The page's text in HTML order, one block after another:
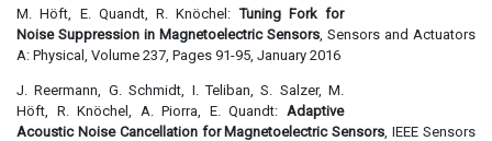
M. Höft, E. Quandt, R. Knöchel:Tuning Fork for
Noise Suppression in Magnetoelectric Sensors , Sensors and Actuators
A: Physical, Volume 237, Pages 91-95, January 2016
J. Reermann, G. Schmidt, I. Teliban, S. Salzer, M.
Höft, R. Knöchel, A. Piorra, E. Quandt: Adaptive
Acoustic Noise Cancellation for Magnetoelectric Sensors , IEEE Sensors